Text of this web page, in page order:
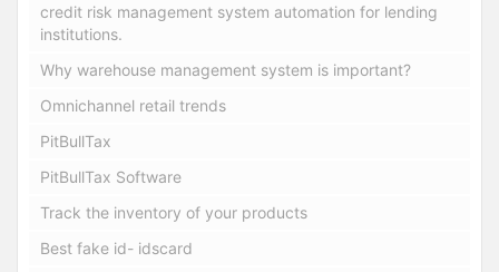
credit risk management system automation for lending
institutions.
Why warehouse management system is important?
Omnichannel retail trends
PitBullTax
PitBullTax Software
Track the inventory of your products
Best fake id- idscard